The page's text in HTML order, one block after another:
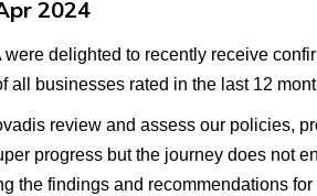
2024
were delighted to recently receive
all businesses rated in the last 12
review and assess our policies,
progress but the journey does not
the findings and recommendations